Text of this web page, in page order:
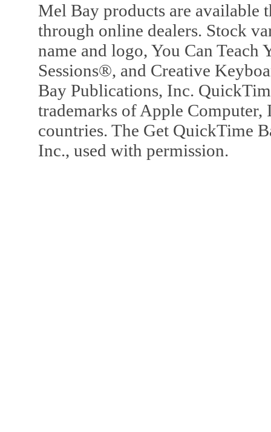
Mel Bay products are available
through online dealers. Stock
name and logo, You Can
Sessions®, and Creative
Bay Publications, Inc.
trademarks of Apple Computer,
countries. The Get QuickTime
Inc., used with permission.